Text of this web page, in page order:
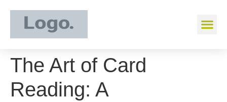
The Art of Card
Reading: A